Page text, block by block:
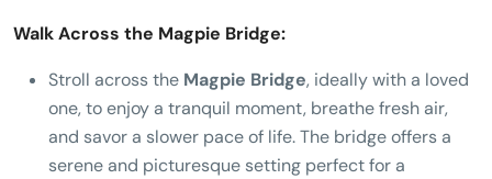
Walk Across the Magpie Bridge:
Stroll across the Magpie Bridge, ideally with a loved
one, to enjoy a tranquil moment, breathe fresh air,
and savor a slower pace of life. The bridge offers a
serene and picturesque setting perfect for a